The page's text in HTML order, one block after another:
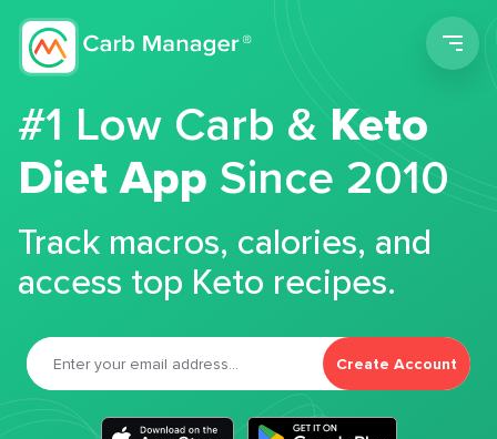
#1 Low Carb &Keto
Diet App Since 2010
Track macros, calories, and
access top Keto recipes.
Create Account